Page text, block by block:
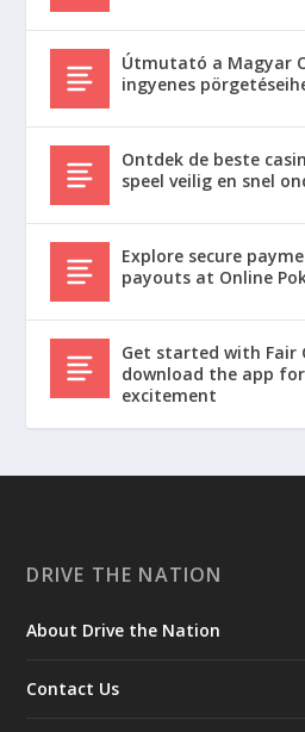
Útmutató a Magyar
ingyenes
Ontdek de beste
speel veilig en snel
Explore secure
payouts at Online
Get started with Fair
download the app
excitement
DRIVE THE NATION
About Drive the Nation
Contact Us